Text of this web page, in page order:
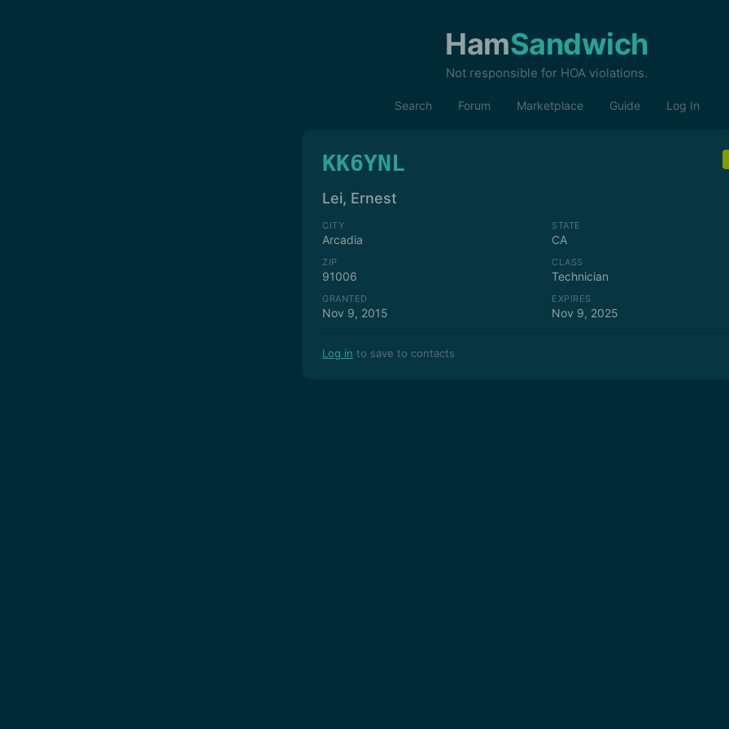
HamSandwich
Not responsible for HOA violations.
Search Forum Marketplace Guide Log In
KK6YNL
Lei, Ernest
CITY
Arcadia
STATE
CA
ZIP
91006
CLASS
Technician
GRANTED
Nov 9, 2015
EXPIRES
Nov 9, 2025
Log in to save to contacts